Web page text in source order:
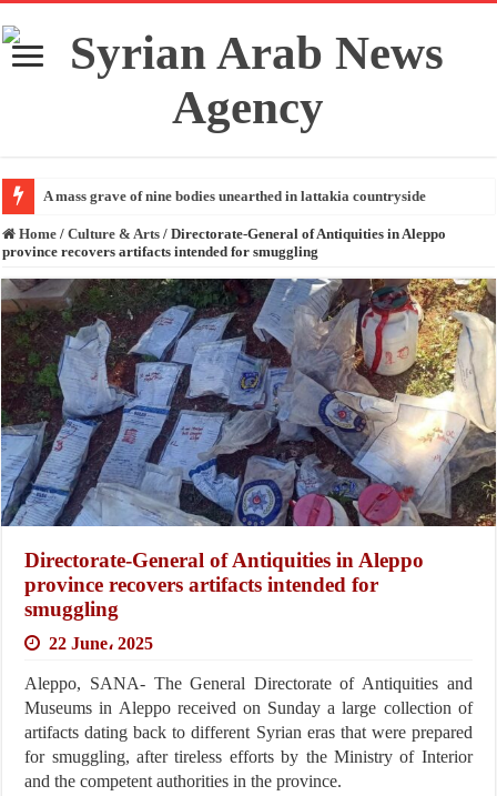
A mass grave of nine bodies unearthed in lattakia countryside
Home / Culture & Arts / Directorate-General of Antiquities in Aleppo
province recovers artifacts intended for smuggling
Directorate-General of Antiquities in Aleppo
province recovers artifacts intended for
smuggling
22 June، 2025
Aleppo, SANA- The General Directorate of Antiquities and
Museums in Aleppo received on Sunday a large collection of
artifacts dating back to different Syrian eras that were prepared
for smuggling, after tireless efforts by the Ministry of Interior
and the competent authorities in the province.